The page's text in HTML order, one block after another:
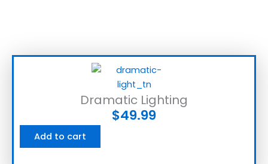
Dramatic Lighting
$49.99
Add to cart